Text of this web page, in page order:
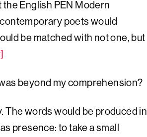
the English PEN Modern
poets would
be matched with not one, but
beyond my comprehension?
The words would be produced in
presence: to take a small